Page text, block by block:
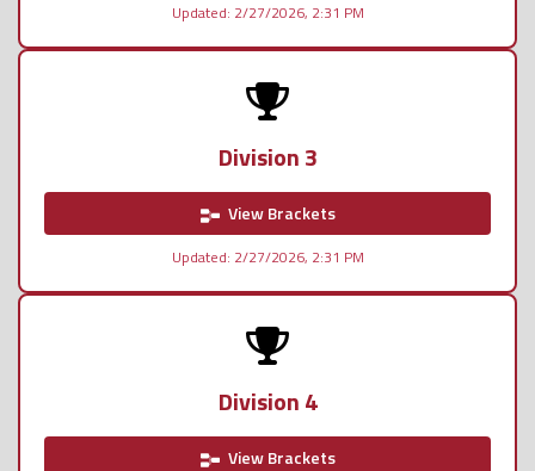
Updated: 2/27/2026, 2:31 PM
Division 3
View Brackets
Updated: 2/27/2026, 2:31 PM
Division 4
View Brackets